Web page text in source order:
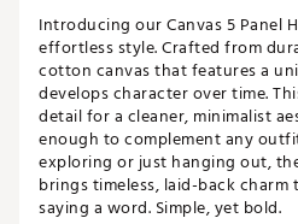
Introducing our Canvas 5 Panel
effortless style. Crafted from
cotton canvas that features a
develops character over time.
detail for a cleaner, minimalist
enough to complement any
exploring or just hanging out,
brings timeless, laid-back
saying a word. Simple, yet bold.